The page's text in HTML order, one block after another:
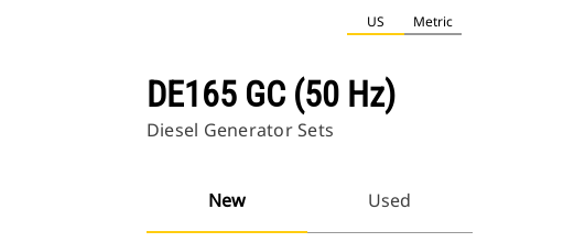
US Metric
DE165 GC (50 Hz)
Diesel Generator Sets
New Used